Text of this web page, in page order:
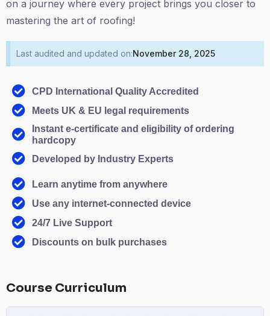
on a journey where every project brings you closer to
mastering the art of roofing!
Last audited and updated on:November 28, 2025
CPD International Quality Accredited
Meets UK & EU legal requirements
Instant e-certificate and eligibility of ordering
hardcopy
Developed by Industry Experts
Learn anytime from anywhere
Use any internet-connected device
24/7 Live Support
Discounts on bulk purchases
Course Curriculum